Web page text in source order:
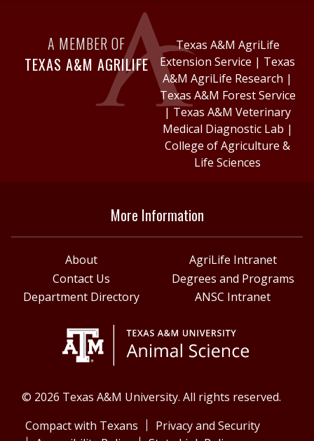
A MEMBER OF
TEXAS A&M AGRILIFE
Texas A&M AgriLife
Extension Service | Texas
A&M AgriLife Research |
Texas A&M Forest Service
| Texas A&M Veterinary
Medical Diagnostic Lab |
College of Agriculture &
Life Sciences
More Information
About
AgriLife Intranet
Contact Us
Degrees and Programs
Department Directory
ANSC Intranet
© 2026 Texas A&M University. All rights reserved.
Compact with Texans
Privacy and Security